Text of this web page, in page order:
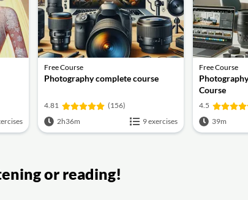
Free Course
Photography complete course
4.81
(156)
2h36m
9 exercises
Free Course
Course
4.5
39m
or reading!